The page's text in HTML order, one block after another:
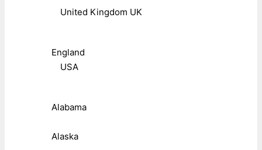
United Kingdom UK
England
USA
Alabama
Alaska